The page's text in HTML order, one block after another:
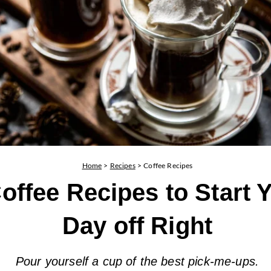
Home > Recipes>Coffee Recipes
Recipes to Start
Day off Right
Pour yourself a cup of the best pick-me-ups.